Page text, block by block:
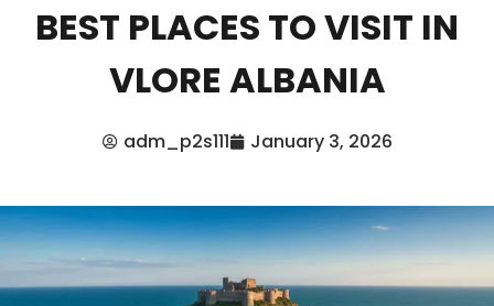
BEST PLACES TO VISIT IN
VLORE ALBANIA
adm_p2s111 January 3, 2026